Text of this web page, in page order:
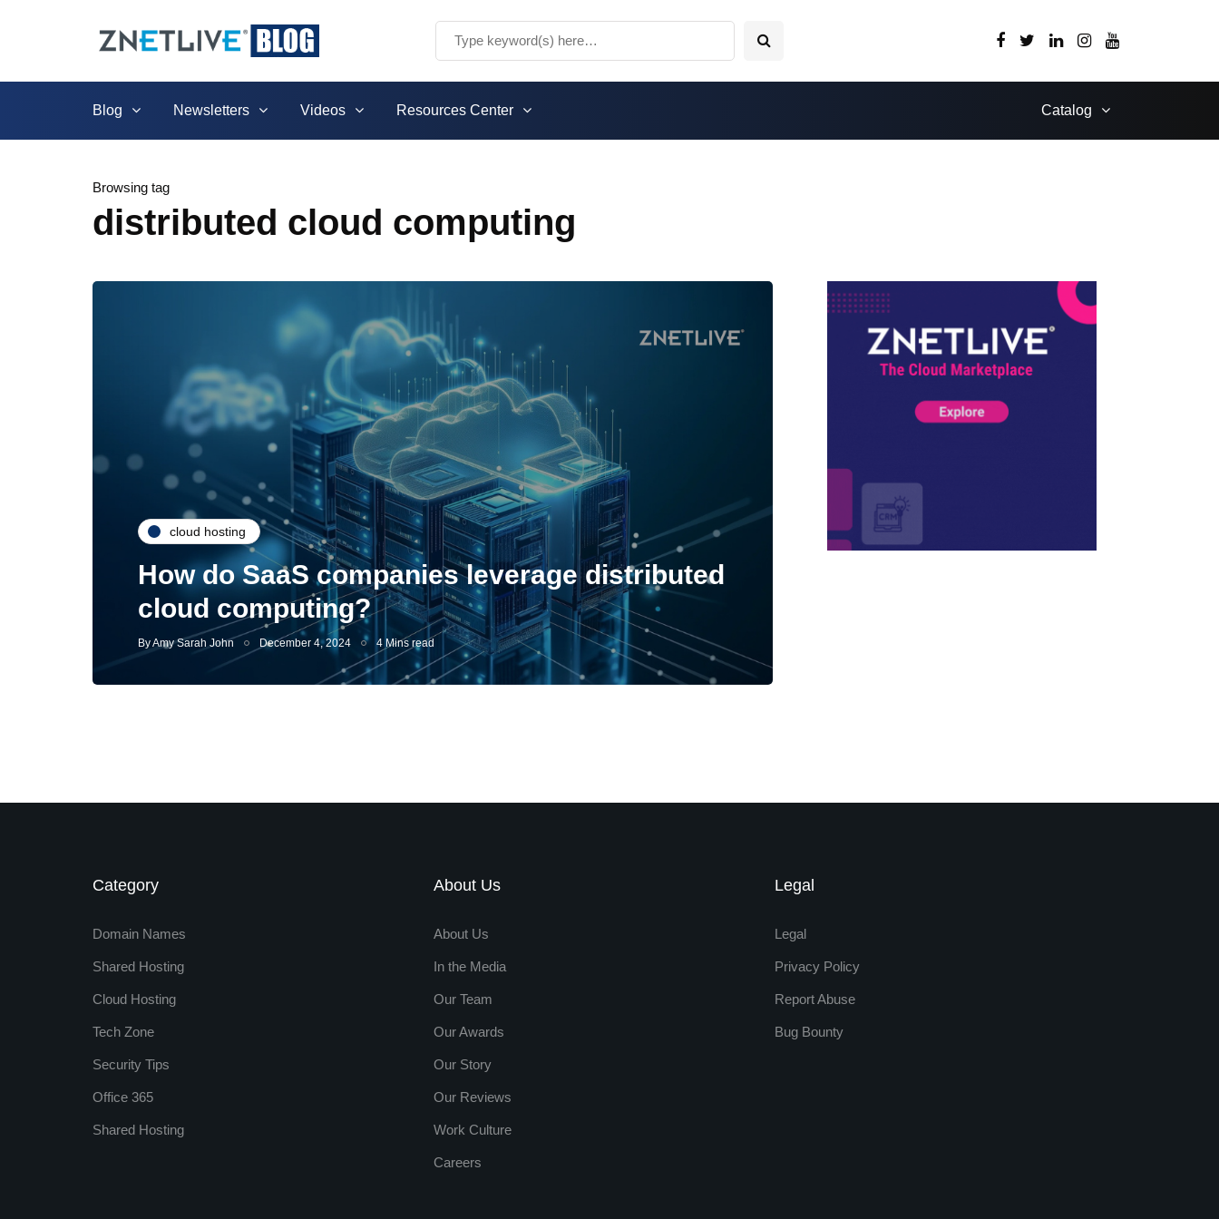
Blog Newsletters Videos Resources Center Catalog
Browsing tag
distributed cloud computing
cloud hosting
How do SaaS companies leverage distributed
cloud computing?
ByAmy Sarah John December 4, 2024 4 Mins read
Category
Domain Names
Shared Hosting
Cloud Hosting
Tech Zone
Security Tips
Office 365
Shared Hosting
About Us
About Us
In the Media
Our Team
Our Awards
Our Story
Our Reviews
Work Culture
Careers
Legal
Legal
Privacy Policy
Report Abuse
Bug Bounty